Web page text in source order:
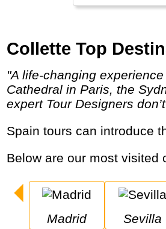
Collette Top
"A life-changing experience that’s worth every penny. Behold the unparalleled sites you’ve dreamed about visiting like the Notre Dame
Cathedral in Paris, the
expert Tour Designers
Spain tours can
Below are our most
Madrid Sevilla